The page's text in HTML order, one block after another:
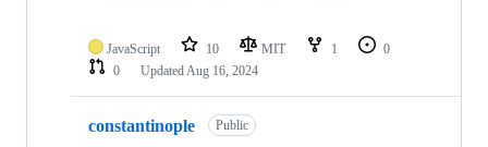
JavaScript 10 MIT 1
0
0
UpdatedAug 16, 2024
constantinople Public